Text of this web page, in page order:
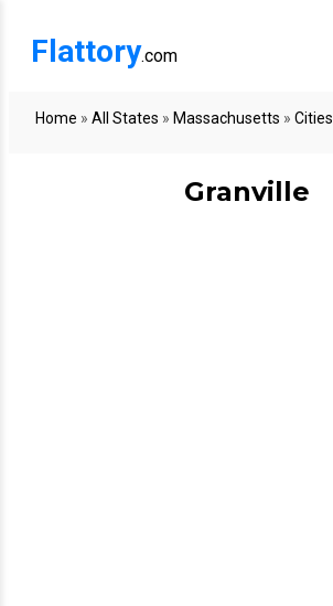
Flattory.com
Home » All States » Massachusetts » Cities
Granville